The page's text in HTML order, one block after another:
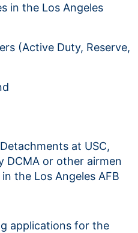
in the Los Angeles
(Active Duty, Reserve,
at USC,
DCMA or other airmen
the Los Angeles AFB
applications for the